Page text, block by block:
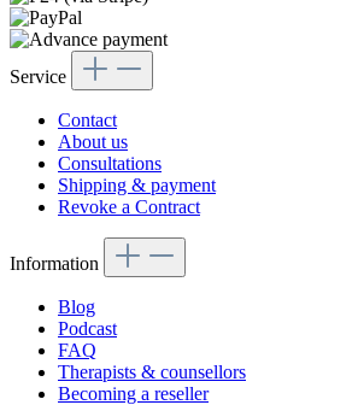
Service
Contact
About us
Consultations
Shipping & payment
Revoke a Contract
Information
Blog
Podcast
FAQ
Therapists & counsellors
Becoming a reseller